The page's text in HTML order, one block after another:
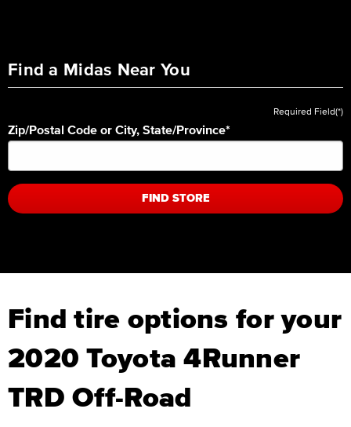
Find a Midas Near You
Required Field(*)
Zip/Postal Code or City, State/Province*
FIND STORE
Find tire options for your
2020 Toyota 4Runner
TRD Off-Road